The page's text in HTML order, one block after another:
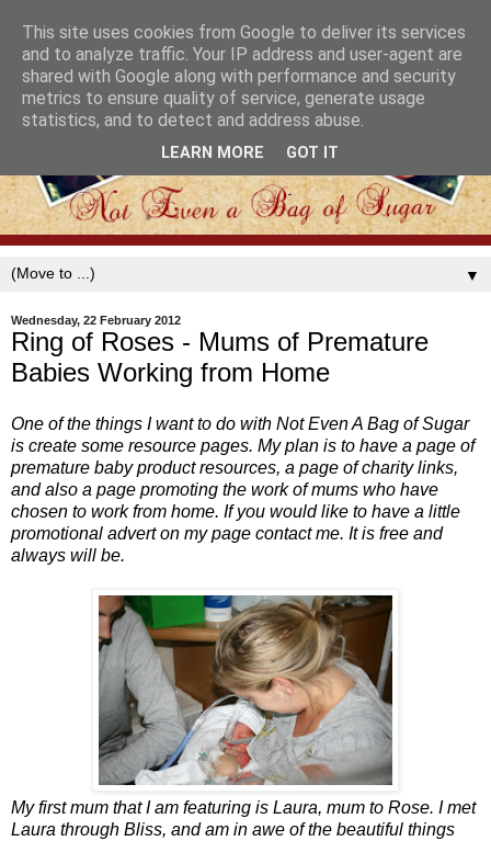
▼
Wednesday, 22 February 2012
Ring of Roses - Mums of Premature
Babies Working from Home
One of the things I want to do with Not Even A Bag of Sugar
is create some resource pages. My plan is to have a page of
premature baby product resources, a page of charity links,
and also a page promoting the work of mums who have
chosen to work from home. If you would like to have a little
promotional advert on my page contact me. It is free and
always will be.
My first mum that I am featuring is Laura, mum to Rose. I met
Laura through Bliss, and am in awe of the beautiful things
This site uses cookies from Google to deliver its services
and to analyze traffic. Your IP address and user-agent are
shared with Google along with performance and security
metrics to ensure quality of service, generate usage
statistics, and to detect and address abuse.
LEARN MORE GOT IT